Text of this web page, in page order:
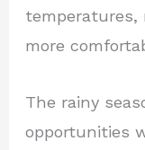
temperatures,
more
The rainy
opportunities